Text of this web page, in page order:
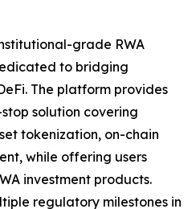
grade RWA
to bridging
The platform provides
solution covering
tokenization, on-chain
while offering users
investment products.
regulatory milestones in